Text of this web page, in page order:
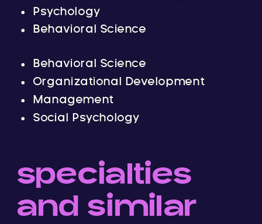
Psychology
Behavioral Science
Behavioral Science
Organizational Development
Management
Social Psychology
specialties
and similar